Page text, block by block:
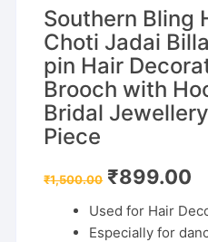
Southern Bling
Choti Jadai
pin Hair
Brooch with
Bridal
Piece
₹1,500.00 Original
price
₹1,500.00.
₹899.00
Used for Hair
Especially for